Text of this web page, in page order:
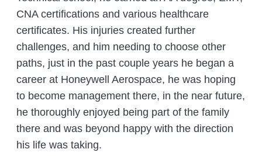
CNA certifications and various healthcare
certificates. His injuries created further
challenges, and him needing to choose other
paths, just in the past couple years he began a
career at Honeywell Aerospace, he was hoping
to become management there, in the near future,
he thoroughly enjoyed being part of the family
there and was beyond happy with the direction
his life was taking.